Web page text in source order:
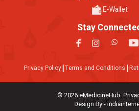
E-Wallet
Stay
Privacy Policy Terms and Conditions
© 2026 eMedicineHub.
Design By -